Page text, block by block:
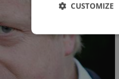
CUSTOMIZE